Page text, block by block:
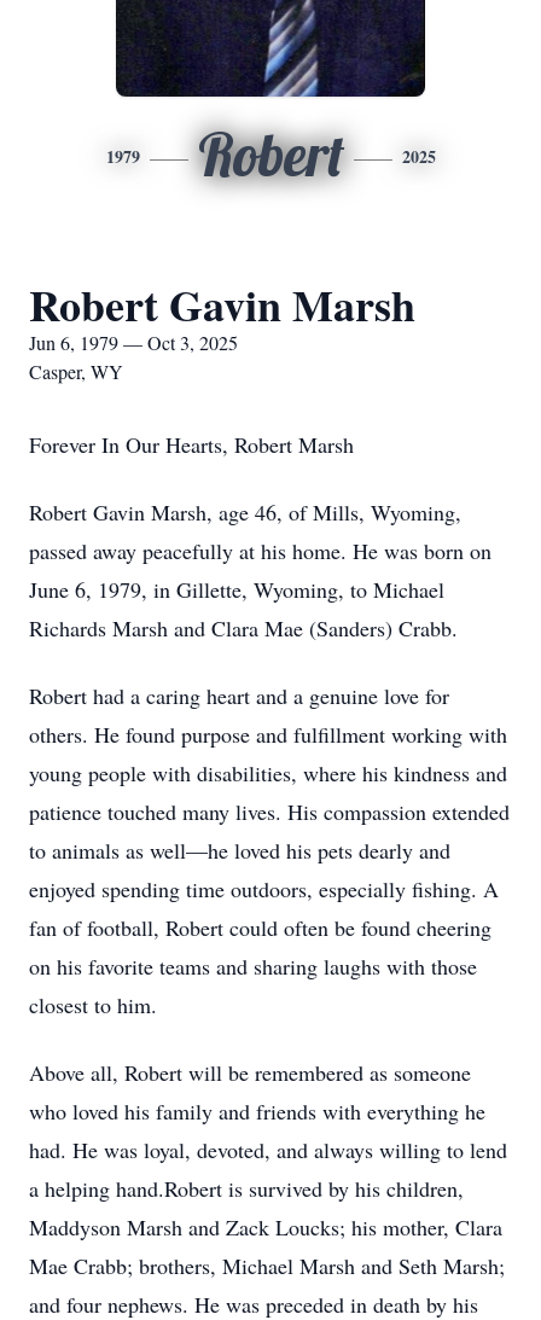
1979 Robert 2025
Robert Gavin Marsh
Jun 6, 1979 — Oct 3, 2025
Casper, WY
Forever In Our Hearts, Robert Marsh
Robert Gavin Marsh, age 46, of Mills, Wyoming,
passed away peacefully at his home. He was born on
June 6, 1979, in Gillette, Wyoming, to Michael
Richards Marsh and Clara Mae (Sanders) Crabb.
Robert had a caring heart and a genuine love for
others. He found purpose and fulfillment working with
young people with disabilities, where his kindness and
patience touched many lives. His compassion extended
to animals as well—he loved his pets dearly and
enjoyed spending time outdoors, especially fishing. A
fan of football, Robert could often be found cheering
on his favorite teams and sharing laughs with those
closest to him.
Above all, Robert will be remembered as someone
who loved his family and friends with everything he
had. He was loyal, devoted, and always willing to lend
a helping hand.Robert is survived by his children,
Maddyson Marsh and Zack Loucks; his mother, Clara
Mae Crabb; brothers, Michael Marsh and Seth Marsh;
and four nephews. He was preceded in death by his